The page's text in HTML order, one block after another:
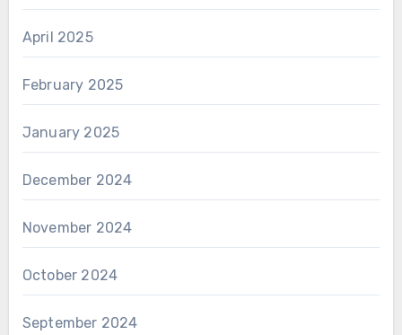
April 2025
February 2025
January 2025
December 2024
November 2024
October 2024
September 2024